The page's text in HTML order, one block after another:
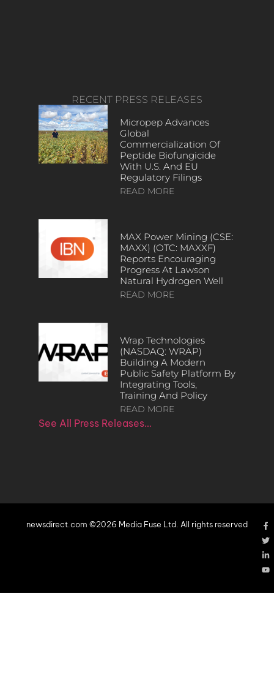
RECENT PRESS RELEASES
Micropep Advances
Global
Commercialization Of
Peptide Biofungicide
With U.S. And EU
Regulatory Filings
READ MORE
MAX Power Mining (CSE:
MAXX) (OTC: MAXXF)
Reports Encouraging
Progress At Lawson
Natural Hydrogen Well
READ MORE
Wrap Technologies
(NASDAQ: WRAP)
Building A Modern
Public Safety Platform By
Integrating Tools,
Training And Policy
READ MORE
See All Press Releases…
newsdirect.com ©2026 Media Fuse Ltd. All rights reserved